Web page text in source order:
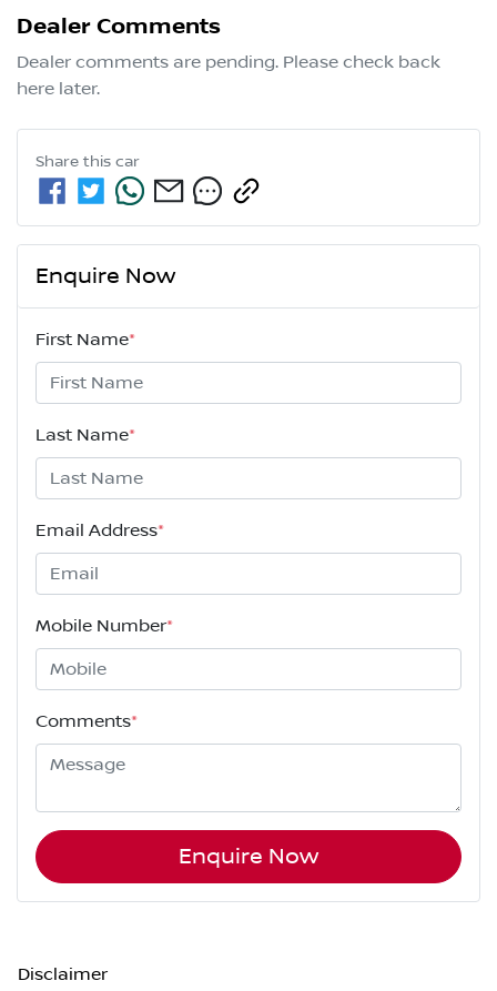
Dealer Comments
Dealer comments are pending. Please check back
here later.
Share this car
Enquire Now
First Name*
Last Name*
Email Address*
Mobile Number*
Comments*
Enquire Now
Disclaimer